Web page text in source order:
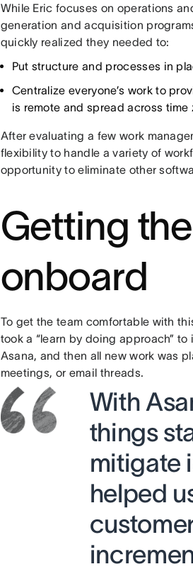
While Eric focuses on operations
generation and acquisition
quickly realized they needed to:
Put structure and processes in
Centralize everyone’s work to
is remote and spread across time
After evaluating a few work
flexibility to handle a variety of
opportunity to eliminate other
Getting
onboard
To get the team comfortable with
took a “learn by doing approach”
Asana, and then all new work was
meetings, or email threads.
With
things
mitigate
helped